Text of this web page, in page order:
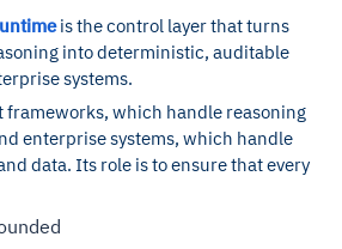
is the control layer that turns
into deterministic, auditable
systems.
frameworks, which handle reasoning
enterprise systems, which handle
data. Its role is to ensure that every